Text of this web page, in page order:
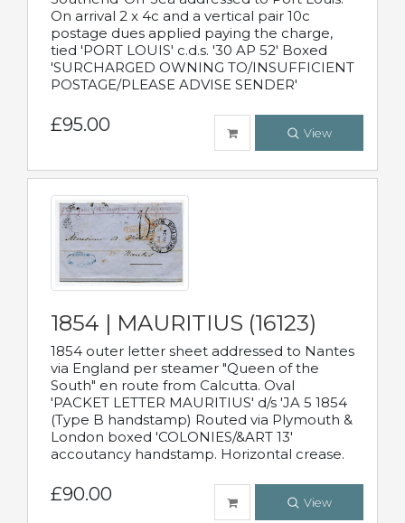
On arrival 2 x 4c and a vertical pair 10c
postage dues applied paying the charge,
tied 'PORT LOUIS' c.d.s. '30 AP 52' Boxed
'SURCHARGED OWNING TO/INSUFFICIENT
POSTAGE/PLEASE ADVISE SENDER'
£95.00 View
1854 | MAURITIUS (16123)
1854 outer letter sheet addressed to Nantes
via England per steamer "Queen of the
South" en route from Calcutta. Oval
'PACKET LETTER MAURITIUS' d/s 'JA 5 1854
(Type B handstamp) Routed via Plymouth &
London boxed 'COLONIES/&ART 13'
accoutancy handstamp. Horizontal crease.
£90.00 View